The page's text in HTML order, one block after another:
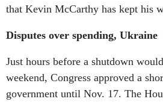
that Kevin McCarthy has kept his
Disputes over spending, Ukraine
Just hours before a shutdown
weekend, Congress approved a
government until Nov. 17. The